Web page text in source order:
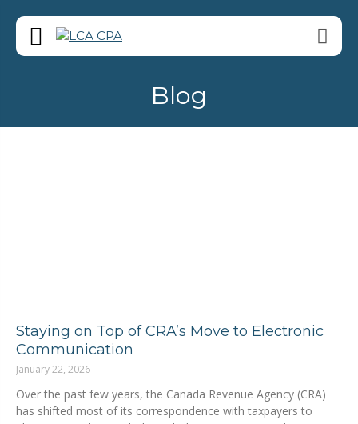
Blog
Staying on Top of CRA’s Move to Electronic
Communication
January 22, 2026
Over the past few years, the Canada Revenue Agency (CRA)
has shifted most of its correspondence with taxpayers to